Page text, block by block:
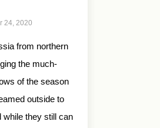
24, 2020
from northern
the much-
of the season
outside to
while they still can